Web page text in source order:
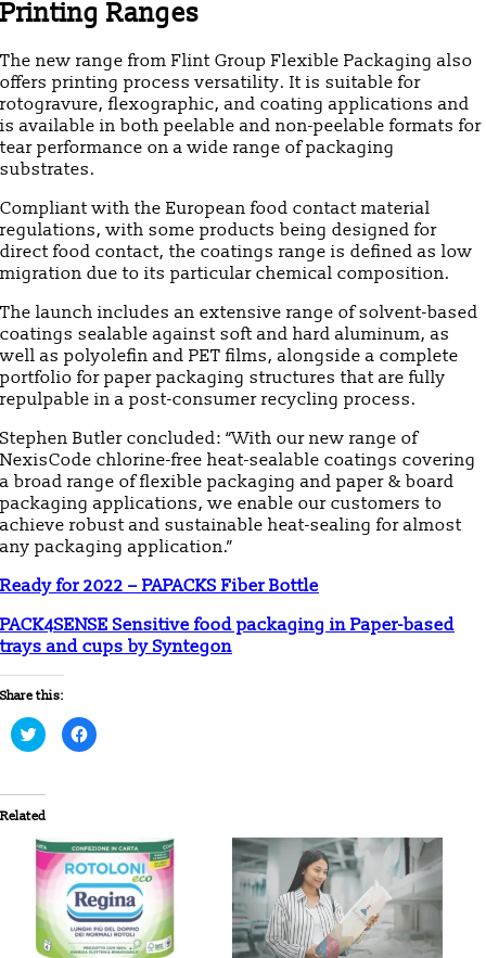
Printing Ranges
The new range from Flint Group Flexible Packaging also
offers printing process versatility. It is suitable for
rotogravure, flexographic, and coating applications and
is available in both peelable and non-peelable formats for
tear performance on a wide range of packaging
substrates.
Compliant with the European food contact material
regulations, with some products being designed for
direct food contact, the coatings range is defined as low
migration due to its particular chemical composition.
The launch includes an extensive range of solvent-based
coatings sealable against soft and hard aluminum, as
well as polyolefin and PET films, alongside a complete
portfolio for paper packaging structures that are fully
repulpable in a post-consumer recycling process.
Stephen Butler concluded: “With our new range of
NexisCode chlorine-free heat-sealable coatings covering
a broad range of flexible packaging and paper & board
packaging applications, we enable our customers to
achieve robust and sustainable heat-sealing for almost
any packaging application.”
Ready for 2022 – PAPACKS Fiber Bottle
PACK4SENSE Sensitive food packaging in Paper-based
trays and cups by Syntegon
Share this:
Click
to
share
(Opens
in
new
window)
Click
to
Related